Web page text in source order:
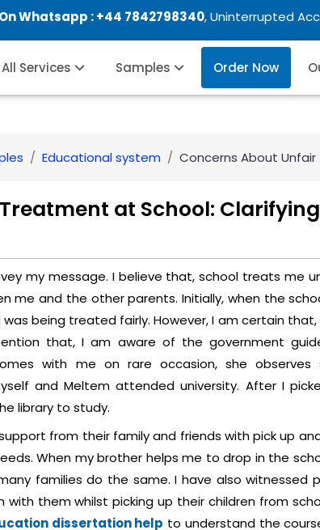
Whatsapp :+44 7842798340, Uninterrupted
All Services Samples Order Now
Educational system Concerns About
at School: Clarifying
my message. I believe that, school treats me
me and the other parents. Initially, when the
being treated fairly. However, I am certain that,
that, I am aware of the government
with me on rare occasion, she observes
and Meltem attended university. After I
library to study.
from their family and friends with pick up
When my brother helps me to drop in the
families do the same. I have also witnessed
them whilst picking up their children from
dissertation help to understand the